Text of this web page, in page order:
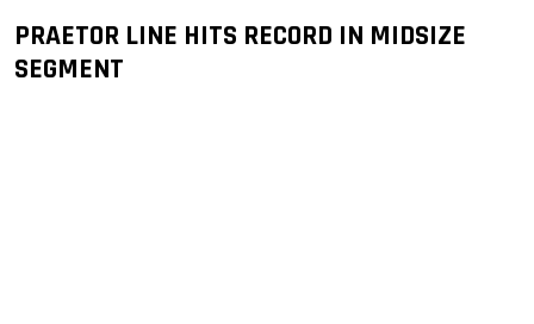
PRAETOR LINE HITS RECORD IN MIDSIZE
SEGMENT